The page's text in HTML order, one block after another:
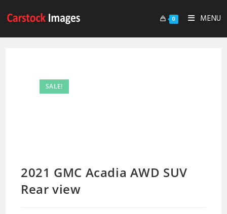
0 MENU
SALE!
2021 GMC Acadia AWD SUV
Rear view